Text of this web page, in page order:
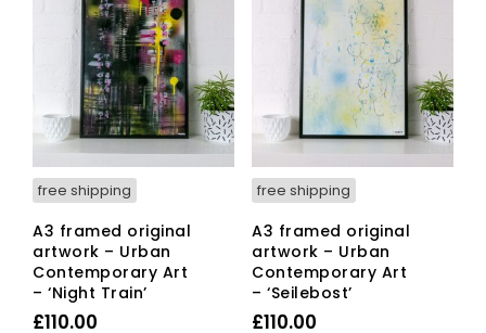
free shipping
A3 framed original
artwork – Urban
Contemporary Art
– ‘Night Train’
£110.00
free shipping
A3 framed original
artwork – Urban
Contemporary Art
– ‘Seilebost’
£110.00